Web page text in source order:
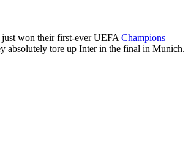
just won their first-ever UEFA Champions
absolutely tore up Inter in the final in Munich.